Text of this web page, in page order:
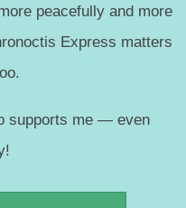
peacefully and more
Express matters
supports me — even